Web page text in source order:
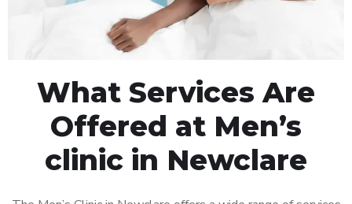
What Services Are
Offered at Men’s
clinic in Newclare